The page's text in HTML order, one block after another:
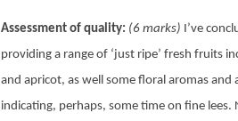
Assessment of quality: (6 marks) I’ve
providing a range of ‘just ripe’ fresh fruits
and apricot, as well some floral aromas
indicating, perhaps, some time on fine